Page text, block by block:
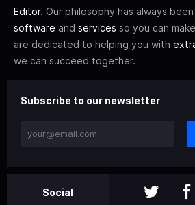
Editor. Our philosophy has always
software and services so you can
are dedicated to helping you with
we can succeed together.
Subscribe to our newsletter
Social